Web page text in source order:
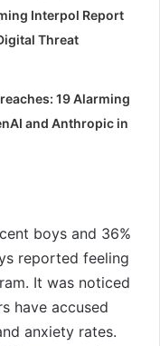
Interpol Report
Threat
19 Alarming
and Anthropic in
boys and 36%
reported feeling
It was noticed
have accused
anxiety rates.